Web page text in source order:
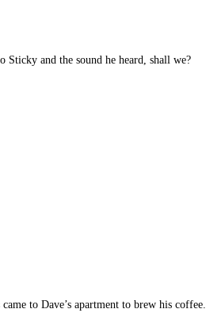
Sticky and the sound he heard, shall we?
to Dave’s apartment to brew his coffee.